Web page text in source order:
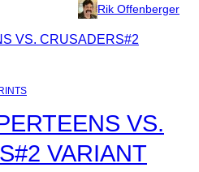
Rik Offenberger
VS.
VARIANT